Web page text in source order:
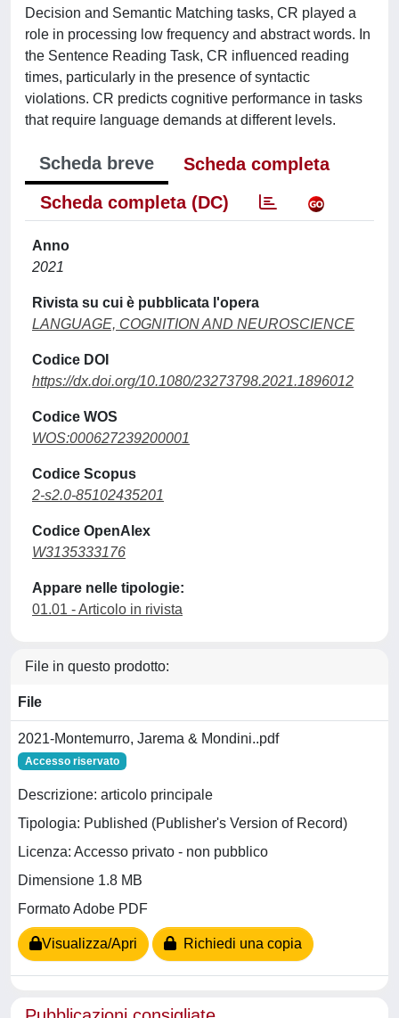
Decision and Semantic Matching tasks, CR played a
role in processing low frequency and abstract words. In
the Sentence Reading Task, CR influenced reading
times, particularly in the presence of syntactic
violations. CR predicts cognitive performance in tasks
that require language demands at different levels.
Scheda breve
Scheda completa
Scheda completa (DC)
Anno
2021
Rivista su cui è pubblicata l'opera
LANGUAGE, COGNITION AND NEUROSCIENCE
Codice DOI
https://dx.doi.org/10.1080/23273798.2021.1896012
Codice WOS
WOS:000627239200001
Codice Scopus
2-s2.0-85102435201
Codice OpenAlex
W3135333176
Appare nelle tipologie:
01.01 - Articolo in rivista
File in questo prodotto:
File
2021-Montemurro, Jarema & Mondini..pdf
Accesso riservato
Descrizione: articolo principale
Tipologia: Published (Publisher's Version of Record)
Licenza: Accesso privato - non pubblico
Dimensione 1.8 MB
Formato Adobe PDF
Visualizza/Apri Richiedi una copia